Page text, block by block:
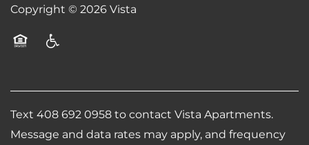
SCHEDULE A TOUR
REVIEWS
Copyright ©2026Vista
Text 408 692 0958 to contact Vista Apartments.
Message and data rates may apply, and frequency